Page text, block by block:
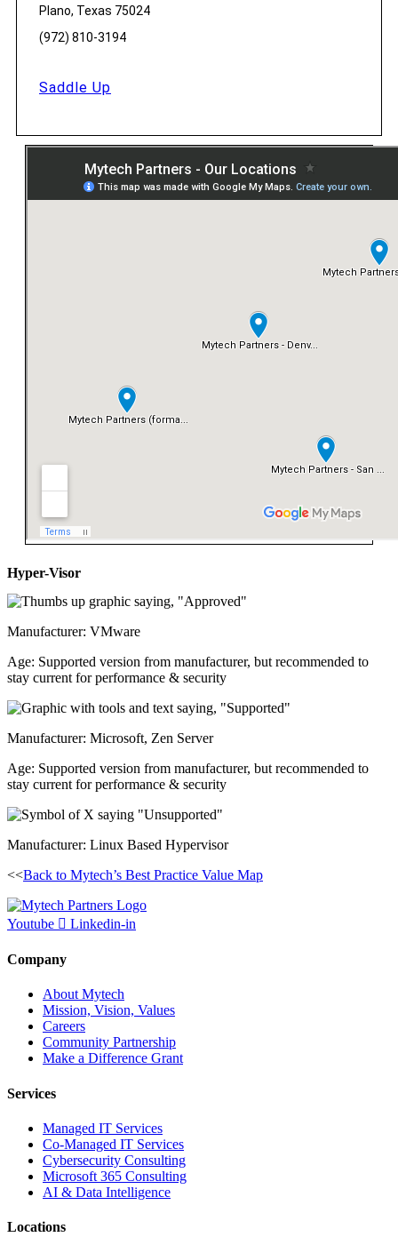
Plano, Texas 75024
(972) 810-3194
Saddle Up
Hyper-Visor
Manufacturer: VMware
Age: Supported version from manufacturer, but recommended to
stay current for performance & security
Manufacturer: Microsoft, Zen Server
Age: Supported version from manufacturer, but recommended to
stay current for performance & security
Manufacturer: Linux Based Hypervisor
<<Back to Mytech’s Best Practice Value Map
Youtube Linkedin-in
Company
About Mytech
Mission, Vision, Values
Careers
Community Partnership
Make a Difference Grant
Services
Managed IT Services
Co-Managed IT Services
Cybersecurity Consulting
Microsoft 365 Consulting
AI & Data Intelligence
Locations